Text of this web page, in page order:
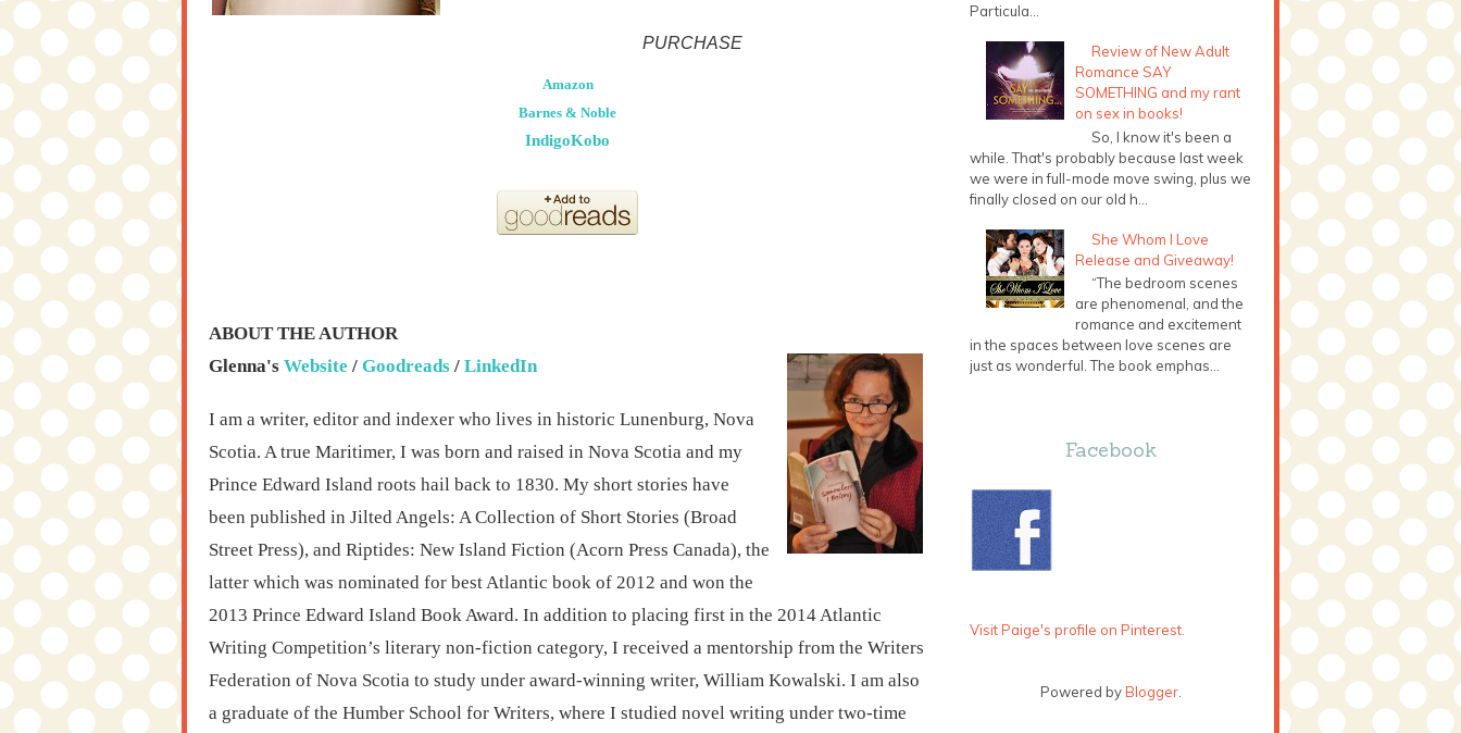
PURCHASE
Amazon
Barnes & Noble
IndigoKobo
ABOUT THE AUTHOR
Glenna's Website / Goodreads / LinkedIn
I am a writer, editor and indexer who lives in historic Lunenburg, Nova
Scotia. A true Maritimer, I was born and raised in Nova Scotia and my
Prince Edward Island roots hail back to 1830. My short stories have
been published in Jilted Angels: A Collection of Short Stories (Broad
Street Press), and Riptides: New Island Fiction (Acorn Press Canada), the
latter which was nominated for best Atlantic book of 2012 and won the
2013 Prince Edward Island Book Award. In addition to placing first in the 2014 Atlantic
Writing Competition’s literary non-fiction category, I received a mentorship from the Writers
Federation of Nova Scotia to study under award-winning writer, William Kowalski. I am also
a graduate of the Humber School for Writers, where I studied novel writing under two-time
Particula...
Review of New Adult
Romance SAY
SOMETHING and my rant
on sex in books!
So, I know it's been a
while. That's probably because last week
we were in full-mode move swing, plus we
finally closed on our old h...
She Whom I Love
Release and Giveaway!
“The bedroom scenes
are phenomenal, and the
romance and excitement
in the spaces between love scenes are
just as wonderful. The book emphas...
Facebook
Visit Paige's profile on Pinterest.
Powered byBlogger.